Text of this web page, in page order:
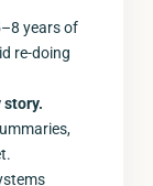
years of
re-doing
story.